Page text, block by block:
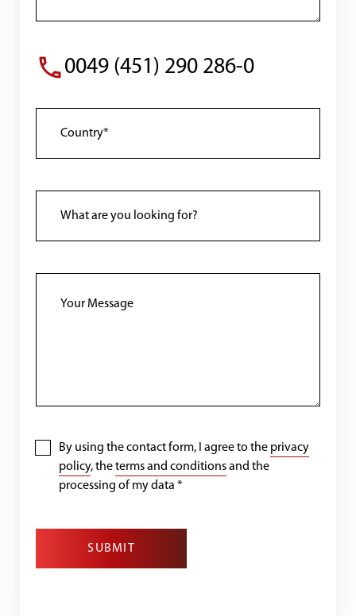
0049 (451) 290 286-0
By using the contact form, I agree to the privacy
policy, theterms and conditionsand the
processing of my data *
SUBMIT